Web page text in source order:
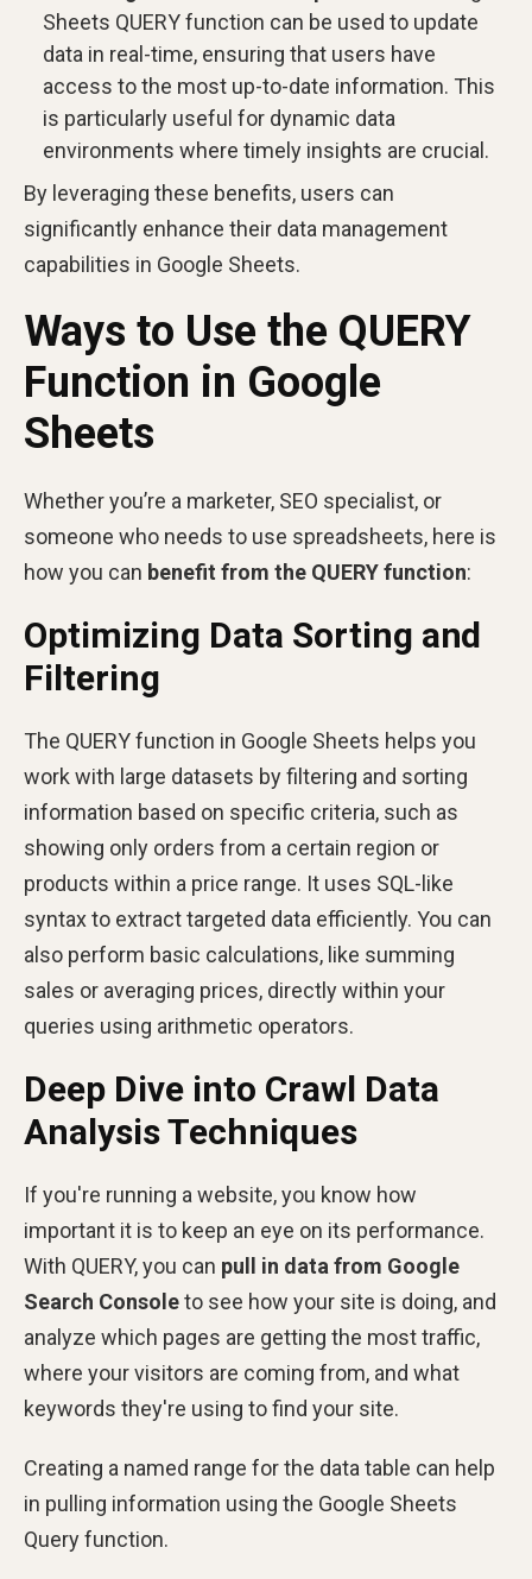
Sheets QUERY function can be used to update
data in real-time, ensuring that users have
access to the most up-to-date information. This
is particularly useful for dynamic data
environments where timely insights are crucial.
By leveraging these benefits, users can
significantly enhance their data management
capabilities in Google Sheets.
Ways to Use the QUERY
Function in Google
Sheets
Whether you’re a marketer, SEO specialist, or
someone who needs to use spreadsheets, here is
how you can benefit from the QUERY function:
Optimizing Data Sorting and
Filtering
The QUERY function in Google Sheets helps you
work with large datasets by filtering and sorting
information based on specific criteria, such as
showing only orders from a certain region or
products within a price range. It uses SQL-like
syntax to extract targeted data efficiently. You can
also perform basic calculations, like summing
sales or averaging prices, directly within your
queries using arithmetic operators.
Deep Dive into Crawl Data
Analysis Techniques
If you're running a website, you know how
important it is to keep an eye on its performance.
With QUERY, you can pull in data from Google
Search Consoleto see how your site is doing, and
analyze which pages are getting the most traffic,
where your visitors are coming from, and what
keywords they're using to find your site.
Creating a named range for the data table can help
in pulling information using the Google Sheets
Query function.